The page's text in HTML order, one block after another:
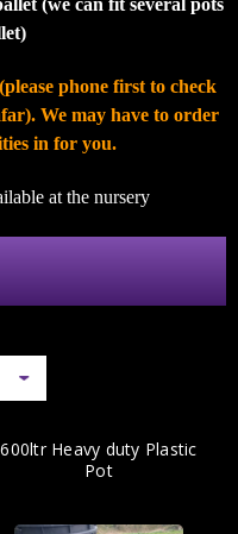
(we can fit several pots
phone first to check
We may have to order
in for you.
at the nursery
600ltr Heavy duty Plastic
Pot